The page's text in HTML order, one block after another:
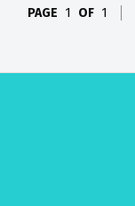
PAGE 1 OF 1